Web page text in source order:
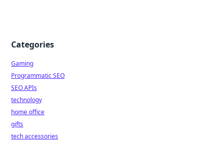
Categories
Gaming
Programmatic SEO
SEO APIs
technology
home office
gifts
tech accessories